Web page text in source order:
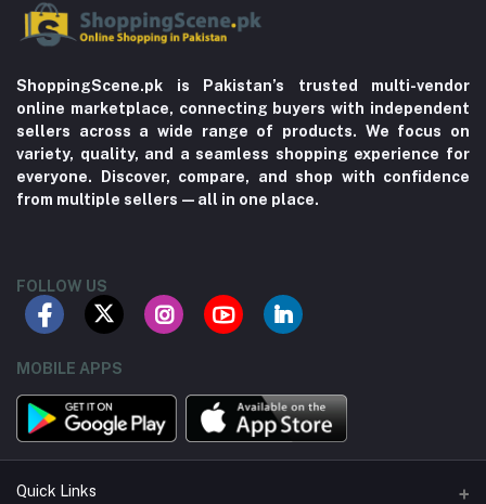
ShoppingScene.pk is Pakistan’s trusted multi-vendor
online marketplace, connecting buyers with independent
sellers across a wide range of products. We focus on
variety, quality, and a seamless shopping experience for
everyone. Discover, compare, and shop with confidence
from multiple sellers—all in one place.
FOLLOW US
MOBILE APPS
Quick Links